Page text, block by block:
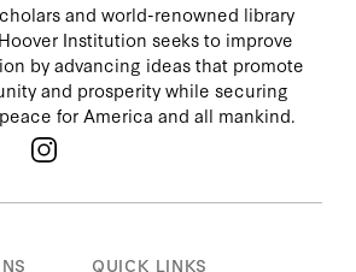
and world-renowned library
Institution seeks to improve
by advancing ideas that promote
and prosperity while securing
for America and all mankind.
QUICK LINKS